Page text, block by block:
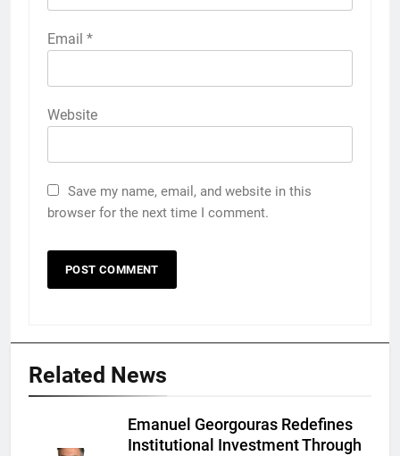
Email *
Website
Save my name, email, and website in this
browser for the next time I comment.
Related News
Emanuel Georgouras Redefines
Institutional Investment Through